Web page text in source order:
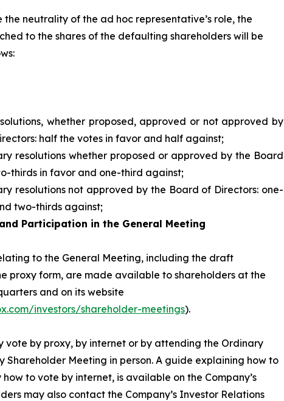
the neutrality of the ad hocrepresentative’s role, the
to the shares of the defaulting shareholders will be
whether proposed, approved or not approved by
half the votes in favor and half against;
resolutions whether proposed or approved by the Board
thirds in favor and one-third against;
resolutions not approved by the Board of Directors: one-
two-thirds against;
Participation in the General Meeting
to the General Meeting, including the draft
proxy form, are made available to shareholders at the
and on its website
investors/shareholder-meetings).
vote by proxy, by internet or by attending the Ordinary
Shareholder Meeting in person. A guide explaining how to
to vote by internet, is available on the Company’s
may also contact the Company’s Investor Relations